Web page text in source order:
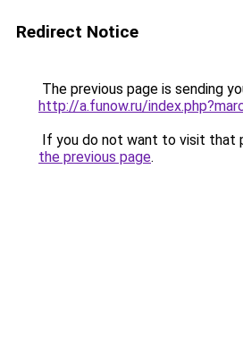
Redirect Notice
The previous page is sending
http://a.funow.ru/
If you do not want to visit that
the previous page.